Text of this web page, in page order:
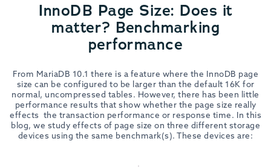
InnoDB Page Size: Does it
matter? Benchmarking
performance
From MariaDB 10.1 there is a feature where the InnoDB page
size can be configured to be larger than the default 16K for
normal, uncompressed tables. However, there has been little
performance results that show whether the page size really
effects the transaction performance or response time. In this
blog, we study effects of page size on three different storage
devices using the same benchmark(s). These devices are: